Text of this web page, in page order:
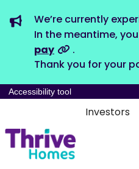
We’re currently
In the meantime,
pay
.
Thank you for your
Accessibility tool
Investors